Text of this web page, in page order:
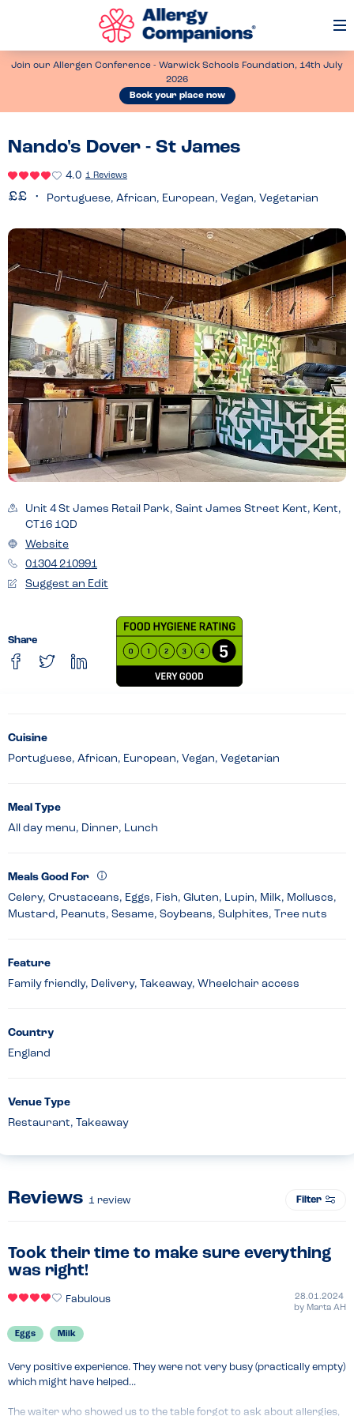
Join our Allergen Conference - Warwick Schools Foundation, 14th July
2026
Book your place now
Nando's Dover - St James
4.0 1 Reviews
Portuguese, African, European, Vegan, Vegetarian
Unit 4 St James Retail Park, Saint James Street Kent, Kent,
CT16 1QD
Website
01304 210991
Suggest an Edit
Share
Cuisine
Portuguese, African, European, Vegan, Vegetarian
Meal Type
All day menu, Dinner, Lunch
Meals Good For
Celery, Crustaceans, Eggs, Fish, Gluten, Lupin, Milk, Molluscs,
Mustard, Peanuts, Sesame, Soybeans, Sulphites, Tree nuts
Feature
Family friendly, Delivery, Takeaway, Wheelchair access
Country
England
Venue Type
Restaurant, Takeaway
Reviews 1 review Filter
Took their time to make sure everything
was right!
Fabulous
28.01.2024
by Marta AH
Eggs Milk
Very positive experience. They were not very busy (practically empty)
which might have helped...
The waiter who showed us to the table forgot to ask about allergies,